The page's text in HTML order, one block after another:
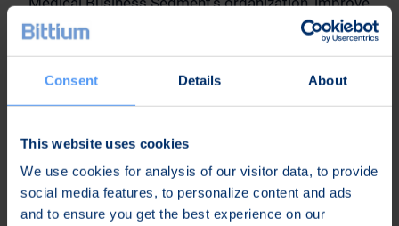
Consent Details About
This website uses cookies
We use cookies for analysis of our visitor data, to provide
social media features, to personalize content and ads
and to ensure you get the best experience on our
the competitiveness of the products, focus the
Business Segment to enable profitable growth.
Business Segment during the coming fall.
Oulu, Finland,